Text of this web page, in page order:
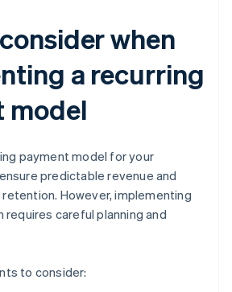
when
a recurring
model
payment model for your
predictable revenue and
However, implementing
careful planning and
to consider: